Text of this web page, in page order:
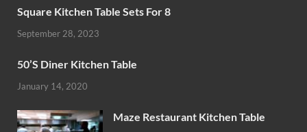
Square Kitchen Table Sets For 8
September 28, 2023
50’S Diner Kitchen Table
January 14, 2020
Maze Restaurant Kitchen Table